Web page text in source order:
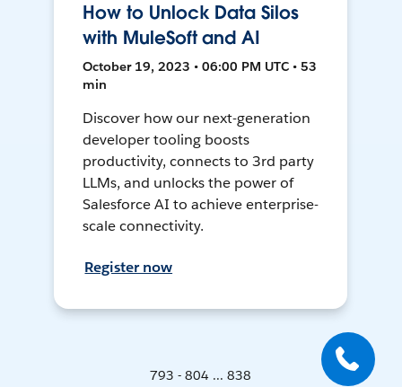
How to Unlock Data Silos
with MuleSoft and AI
October 19, 2023 • 06:00 PM UTC • 53
min
Discover how our next-generation
developer tooling boosts
productivity, connects to 3rd party
LLMs, and unlocks the power of
Salesforce AI to achieve enterprise-
scale connectivity.
Register now
793 - 804 ... 838